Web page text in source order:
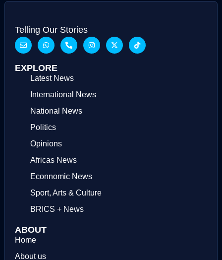
Telling Our Stories
EXPLORE
Latest News
International News
National News
Politics
Opinions
Africas News
Econnomic News
Sport, Arts & Culture
BRICS + News
ABOUT
Home
About us